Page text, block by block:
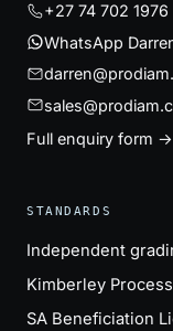
+27 74 702 1976
WhatsApp
Full enquiry form →
STANDARDS
Independent
Kimberley
SA Beneficiation